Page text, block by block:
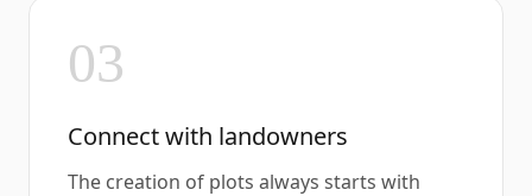
03
Connect with landowners
The creation of plots always starts with